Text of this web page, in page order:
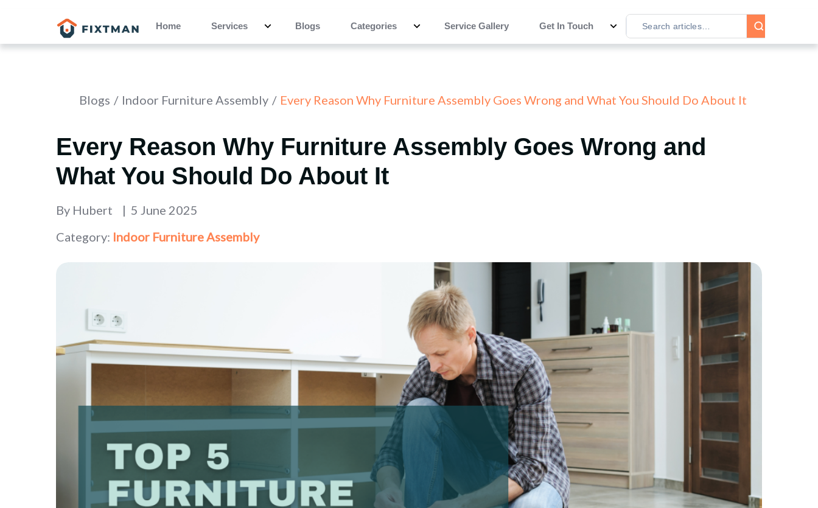
Home Services Blogs Categories Service Gallery Get In Touch
Blogs Indoor Furniture Assembly Every Reason Why Furniture Assembly Goes Wrong and What You Should Do About It
Every Reason Why Furniture Assembly Goes Wrong and
What You Should Do About It
By Hubert
5 June 2025
Category: Indoor Furniture Assembly